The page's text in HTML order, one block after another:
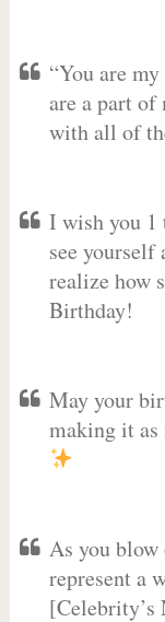
“You are
are a part
with all of
I wish you 1
see yourself
realize how
Birthday!
May your
making it as
As you blow
represent a
[Celebrity’s